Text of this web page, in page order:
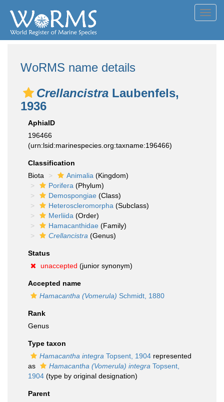
WoRMS name details
Crellancistra Laubenfels,
1936
AphiaID
196466
(urn:lsid:marinespecies.org:taxname:196466)
Classification
Biota
Animalia (Kingdom)
Porifera (Phylum)
Demospongiae (Class)
Heteroscleromorpha (Subclass)
Merliida (Order)
Hamacanthidae (Family)
Crellancistra (Genus)
Status
unaccepted (junior synonym)
Accepted name
Hamacantha (Vomerula) Schmidt, 1880
Rank
Genus
Type taxon
Hamacantha integra Topsent, 1904 represented
as
Hamacantha (Vomerula) integra Topsent,
1904 (type by original designation)
Parent